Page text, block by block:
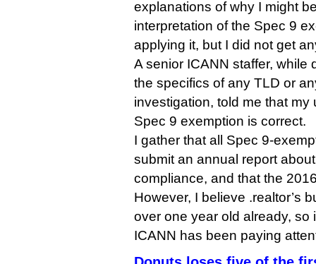
explanations of why I might
interpretation of the Spec 9
applying it, but I did not get
A senior ICANN staffer, while
the specifics of any TLD or
investigation, told me that my
Spec 9 exemption is correct.
I gather that all Spec 9-
submit an annual report
compliance, and that the
However, I believe .realtor’s
over one year old already, so
ICANN has been paying